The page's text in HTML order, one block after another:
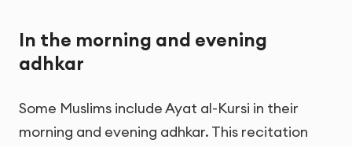
In the morning and evening
adhkar
Some Muslims include Ayat al-Kursi in their
morning and evening adhkar. This recitation